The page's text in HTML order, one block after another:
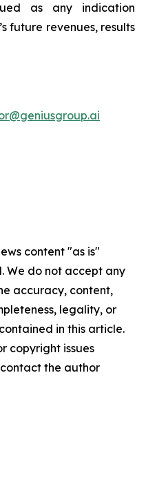
as any indication
future revenues, results
content "as is"
We do not accept any
accuracy, content,
legality, or
in this article.
copyright issues
the author